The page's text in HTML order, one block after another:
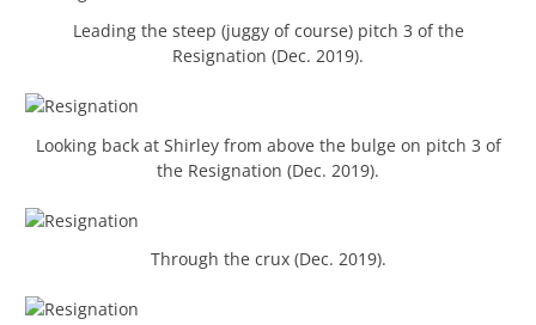
Leading the steep (juggy of course) pitch 3 of the
Resignation (Dec. 2019).
Looking back at Shirley from above the bulge on pitch 3 of
the Resignation (Dec. 2019).
Through the crux (Dec. 2019).